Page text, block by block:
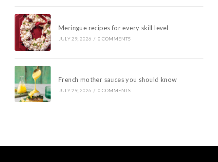
Meringue recipes for every skill level
JULY 29, 2026 / 0 COMMENTS
French mother sauces you should know
JULY 29, 2026 / 0 COMMENTS